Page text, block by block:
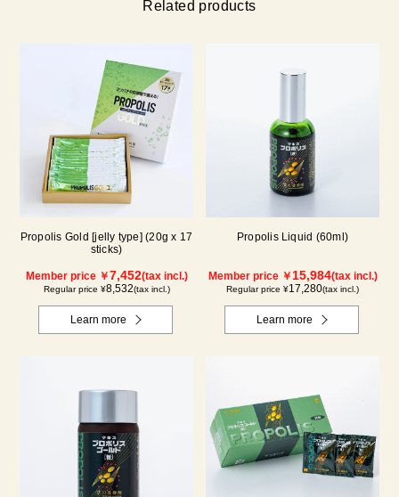
Related products
Propolis Gold [jelly type] (20g x 17
sticks)
Member price ￥7,452(tax incl.)
Regular price ¥8,532(tax incl.)
Learn more
Propolis Liquid (60ml)
Member price ￥15,984(tax incl.)
Regular price ¥17,280(tax incl.)
Learn more